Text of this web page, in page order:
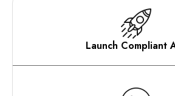
Launch Compliant